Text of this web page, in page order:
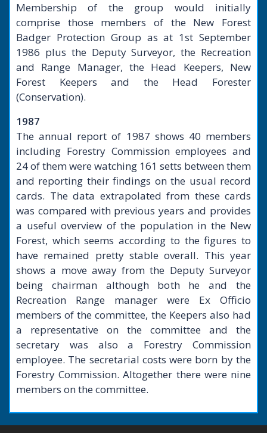
Membership of the group would initially
comprise those members of the New Forest
Badger Protection Group as at 1st September
1986 plus the Deputy Surveyor, the Recreation
and Range Manager, the Head Keepers, New
Forest Keepers and the Head Forester
(Conservation).
1987
The annual report of 1987 shows 40 members
including Forestry Commission employees and
24 of them were watching 161 setts between them
and reporting their findings on the usual record
cards. The data extrapolated from these cards
was compared with previous years and provides
a useful overview of the population in the New
Forest, which seems according to the figures to
have remained pretty stable overall. This year
shows a move away from the Deputy Surveyor
being chairman although both he and the
Recreation Range manager were Ex Officio
members of the committee, the Keepers also had
a representative on the committee and the
secretary was also a Forestry Commission
employee. The secretarial costs were born by the
Forestry Commission. Altogether there were nine
members on the committee.